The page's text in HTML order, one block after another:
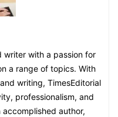
writer with a passion for
a range of topics. With
writing, TimesEditorial
professionalism, and
author,